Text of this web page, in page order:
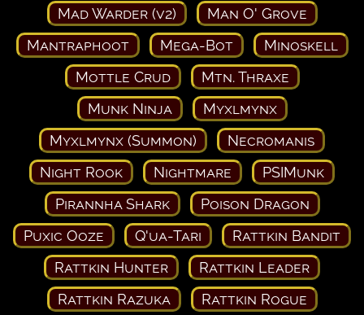
Mad Warder (v2)
Man O' Grove
Mantraphoot
Mega-Bot
Minoskell
Mottle Crud
Mtn. Thraxe
Munk Ninja
Myxlmynx
Myxlmynx (Summon)
Necromanis
Night Rook
Nightmare
PSIMunk
Pirannha Shark
Poison Dragon
Puxic Ooze
Q'ua-Tari
Rattkin Bandit
Rattkin Hunter
Rattkin Leader
Rattkin Razuka
Rattkin Rogue